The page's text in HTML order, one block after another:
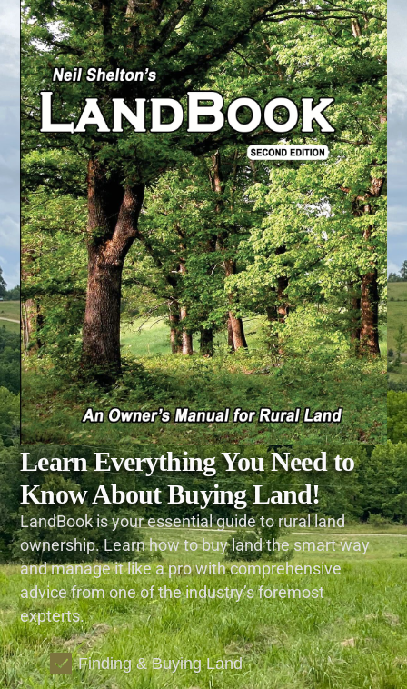
Learn Everything You Need to
Know About Buying Land!
LandBook is your essential guide to rural land
ownership. Learn how to buy land the smart way
and manage it like a pro with comprehensive
advice from one of the industry’s foremost
expterts.
Finding & Buying Land